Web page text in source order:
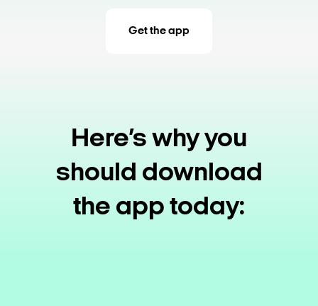
Get the app
Here’s why you
should download
the app today: